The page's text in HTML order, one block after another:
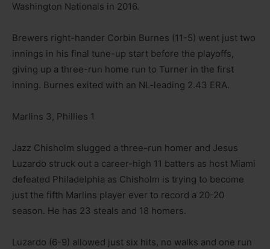
Washington Nationals in 2016.
Brewers right-hander Corbin Burnes (11-5) went just two
innings in his final tune-up start before the playoffs,
giving up a three-run home run to Turner in the first
inning. Burnes exited with an NL-leading 2.43 ERA.
Marlins 3, Phillies 1
Jazz Chisholm slugged a three-run homer and Jesus
Luzardo struck out a career-high 11 batters as host Miami
defeated Philadelphia as Chisholm is trying to become
just the fifth Marlins player ever to record a 20-20
season. He has 23 steals and 18 homers.
Luzardo (6-9) allowed just six hits, no walks and one run